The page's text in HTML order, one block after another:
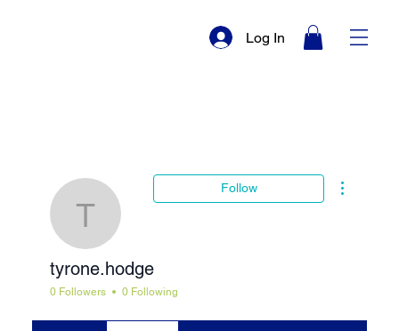
Log In
tyrone.hodge
Follow
tyrone.hodge
0 Followers 0 Following